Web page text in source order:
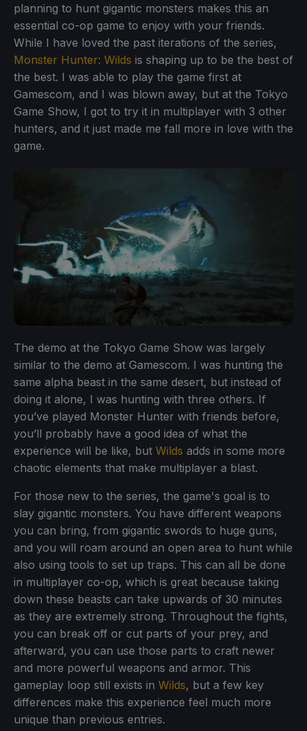
planning to hunt gigantic monsters makes this an
essential co-op game to enjoy with your friends.
While I have loved the past iterations of the series,
Monster Hunter: Wilds is shaping up to be the best of
the best. I was able to play the game first at
Gamescom, and I was blown away, but at the Tokyo
Game Show, I got to try it in multiplayer with 3 other
hunters, and it just made me fall more in love with the
game.
The demo at the Tokyo Game Show was largely
similar to the demo at Gamescom. I was hunting the
same alpha beast in the same desert, but instead of
doing it alone, I was hunting with three others. If
you’ve played Monster Hunter with friends before,
you’ll probably have a good idea of what the
experience will be like, but Wilds adds in some more
chaotic elements that make multiplayer a blast.
For those new to the series, the game's goal is to
slay gigantic monsters. You have different weapons
you can bring, from gigantic swords to huge guns,
and you will roam around an open area to hunt while
also using tools to set up traps. This can all be done
in multiplayer co-op, which is great because taking
down these beasts can take upwards of 30 minutes
as they are extremely strong. Throughout the fights,
you can break off or cut parts of your prey, and
afterward, you can use those parts to craft newer
and more powerful weapons and armor. This
gameplay loop still exists in Wilds, but a few key
differences make this experience feel much more
unique than previous entries.